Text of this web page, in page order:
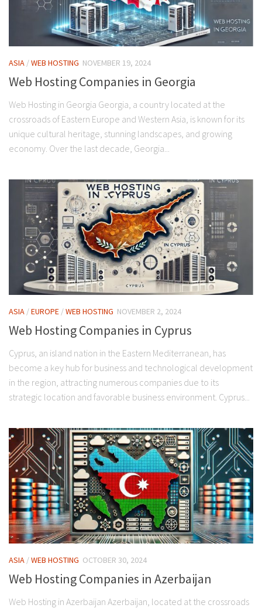
ASIA /WEB HOSTING NOVEMBER 19, 2024
Web Hosting Companies in Georgia
Web Hosting in Georgia Georgia, a country located at the
crossroads of Eastern Europe and Western Asia, is known for its
unique cultural heritage, stunning landscapes, and growing
economy. Over the last decade, Georgia...
ASIA /EUROPE /WEB HOSTING NOVEMBER 2, 2024
Web Hosting Companies in Cyprus
Cyprus, an island nation in the Eastern Mediterranean, has
become a key hub for business and technological development
in the region, attracting numerous companies due to its
strategic location and favorable business environment. Cyprus...
ASIA /WEB HOSTING OCTOBER 30, 2024
Web Hosting Companies in Azerbaijan
Web Hosting in Azerbaijan Azerbaijan, located at the crossroads